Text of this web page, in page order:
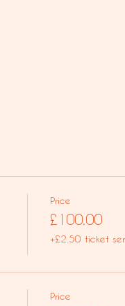
Price
£100.00
+£2.50 ticket
Price